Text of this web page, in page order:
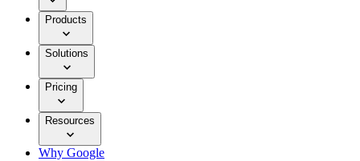
Products
Solutions
Pricing
Resources
Why Google